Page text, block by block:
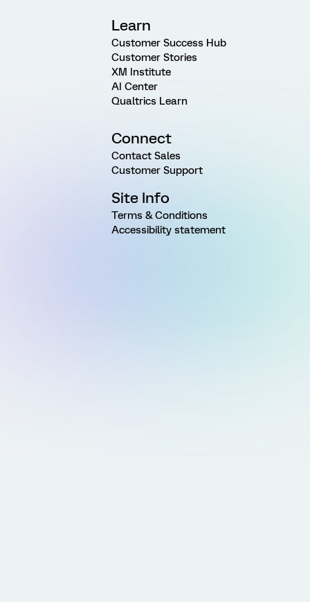
Learn
Customer Success Hub
Customer Stories
XM Institute
AI Center
Qualtrics Learn
Connect
Contact Sales
Customer Support
Site Info
Terms & Conditions
Accessibility statement